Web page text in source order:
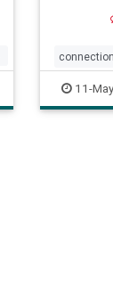
find
they're
to know
11-